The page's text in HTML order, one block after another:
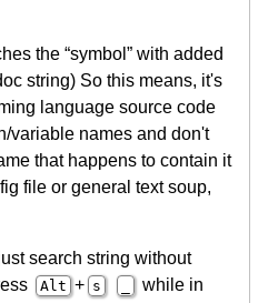
the “symbol” with added
string) So this means, it's
language source code
variable names and don't
that happens to contain it
file or general text soup,
search string without
Alt + s
while in